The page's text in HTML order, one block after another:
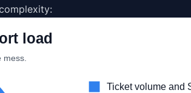
load
mess.
Ticket volume and